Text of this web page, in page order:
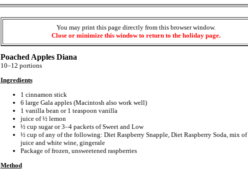
You may print this page directly from this browser window.
Close or minimize this window to return to the holiday page.
Poached Apples Diana
10–12 portions
Ingredients
1 cinnamon stick
6 large Gala apples (Macintosh also work well)
1 vanilla bean or 1 teaspoon vanilla
juice of ½ lemon
½ cup sugar or 3–4 packets of Sweet and Low
½ cup of any of the following: Diet Raspberry Snapple, Diet Raspberry Soda, mix of
juice and white wine, gingerale
Package of frozen, unsweetened raspberries
Method